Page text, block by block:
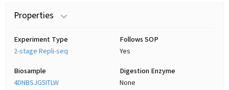
Properties
Experiment Type
2-stage Repli-seq
Follows SOP
Yes
Biosample
4DNBSJG5ITLW
Digestion Enzyme
None